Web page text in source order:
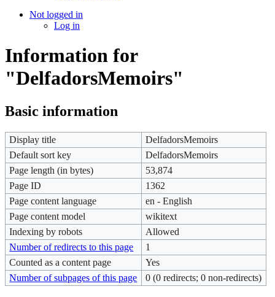
Not logged in
Log in
Information for
"DelfadorsMemoirs"
Basic information
Display title
DelfadorsMemoirs
Default sort key
DelfadorsMemoirs
Page length (in bytes)
53,874
Page ID
1362
Page content language
en - English
Page content model
wikitext
Indexing by robots
Allowed
Number of redirects to this page
1
Counted as a content page
Yes
Number of subpages of this page
0 (0 redirects; 0 non-redirects)